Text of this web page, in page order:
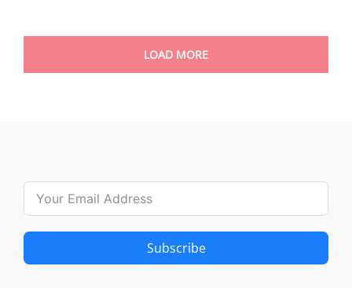
LOAD MORE
Subscribe